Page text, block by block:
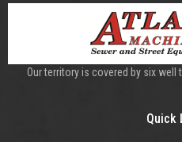
Our territory is covered by six well
Quick